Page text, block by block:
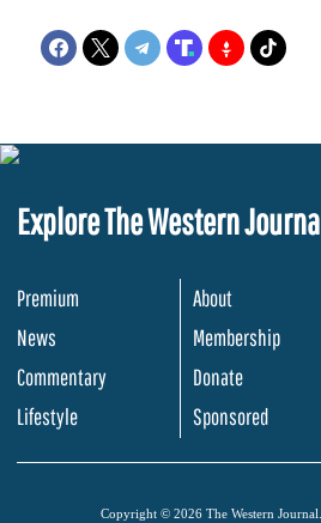
Explore The Western
Premium
News
Commentary
Lifestyle
About
Membership
Donate
Sponsored
Copyright © 2026 The Western Journal.